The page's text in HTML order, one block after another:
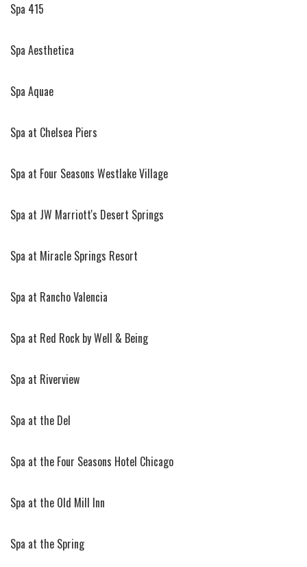
Spa 415
Spa Aesthetica
Spa Aquae
Spa at Chelsea Piers
Spa at Four Seasons Westlake Village
Spa at JW Marriott's Desert Springs
Spa at Miracle Springs Resort
Spa at Rancho Valencia
Spa at Red Rock by Well & Being
Spa at Riverview
Spa at the Del
Spa at the Four Seasons Hotel Chicago
Spa at the Old Mill Inn
Spa at the Spring